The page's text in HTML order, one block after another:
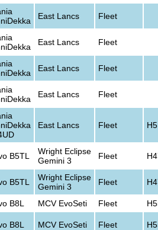
East Lancs Fleet
East Lancs Fleet
East Lancs Fleet
East Lancs Fleet
East Lancs Fleet
B5TL
Wright Eclipse
Gemini 3
Fleet
B5TL
Wright Eclipse
Gemini 3
Fleet
B8L MCV EvoSeti Fleet
B8L MCV EvoSeti Fleet